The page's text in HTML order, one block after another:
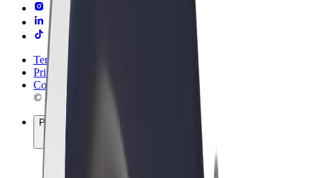
Terms & Conditions
Privacy
Cookies
© 2026 Bolt Technology OÜ
Products
Rides